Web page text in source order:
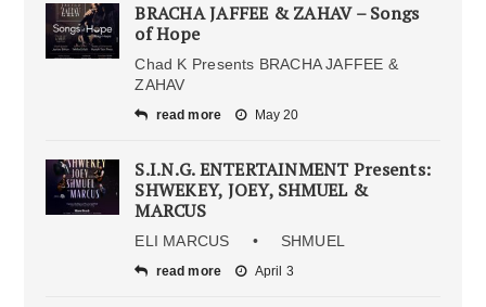
BRACHA JAFFEE & ZAHAV – Songs
of Hope
Chad K Presents BRACHA JAFFEE &
ZAHAV
read more May 20
S.I.N.G. ENTERTAINMENT Presents:
SHWEKEY, JOEY, SHMUEL &
MARCUS
ELI MARCUS • SHMUEL
read more April 3